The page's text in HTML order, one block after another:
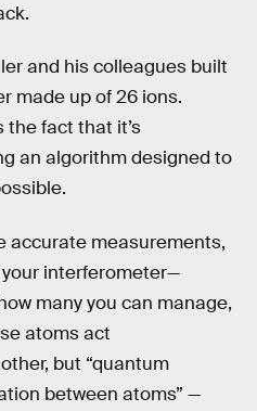
and his colleagues built
made up of 26 ions.
the fact that it’s
an algorithm designed to
accurate measurements,
interferometer—
many you can manage,
atoms act
but “quantum
between atoms” —